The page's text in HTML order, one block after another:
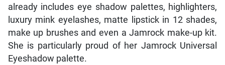
already includes eye shadow palettes, highlighters,
luxury mink eyelashes, matte lipstick in 12 shades,
make up brushes and even a Jamrock make-up kit.
She is particularly proud of her Jamrock Universal
Eyeshadow palette.